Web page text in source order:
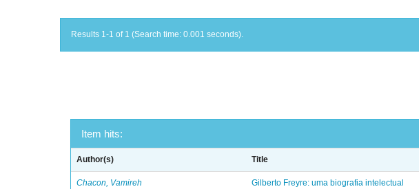
Results 1-1 of 1 (Search time: 0.001 seconds).
Item hits:
Author(s) Title
Chacon, Vamireh Gilberto Freyre: uma biografia intelectual